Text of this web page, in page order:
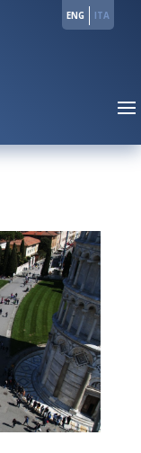
ENG ITA